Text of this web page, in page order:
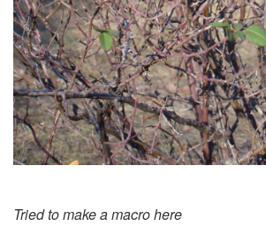
Tried to make a macro here